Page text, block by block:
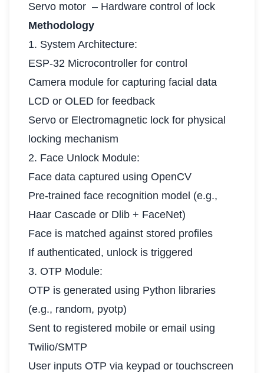
Servo motor – Hardware control of lock
Methodology
1. System Architecture:
ESP-32 Microcontroller for control
Camera module for capturing facial data
LCD or OLED for feedback
Servo or Electromagnetic lock for physical
locking mechanism
2. Face Unlock Module:
Face data captured using OpenCV
Pre-trained face recognition model (e.g.,
Haar Cascade or Dlib + FaceNet)
Face is matched against stored profiles
If authenticated, unlock is triggered
3. OTP Module:
OTP is generated using Python libraries
(e.g., random, pyotp)
Sent to registered mobile or email using
Twilio/SMTP
User inputs OTP via keypad or touchscreen